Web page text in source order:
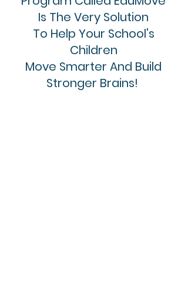
Is The Very Solution
To Help Your School's
Children
Move Smarter And Build
Stronger Brains!